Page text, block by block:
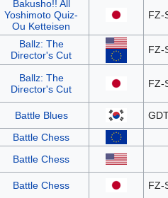
Bakusho!! All
Yoshimoto Quiz-
Ou Ketteisen
FZ-
Ballz: The
Director's Cut
FZ-
Ballz: The
Director's Cut
FZ-
Battle Blues
Battle Chess
Battle Chess
Battle Chess FZ-